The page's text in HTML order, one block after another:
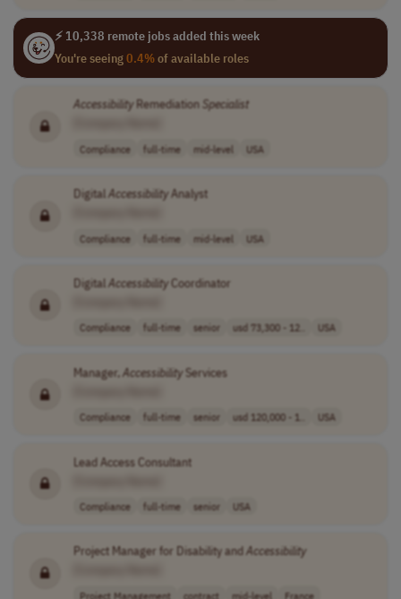
⚡ 10,338 remote jobs added this week
You're seeing0.4%of available roles
AccessibilityRemediation Specialist
Compliance full-time mid-level USA
DigitalAccessibilityAnalyst
Compliance full-time mid-level USA
DigitalAccessibilityCoordinator
Compliance full-time senior usd 73,300 - 12.. USA
Manager,AccessibilityServices
Compliance full-time senior usd 120,000 - 1.. USA
Lead Access Consultant
Compliance full-time senior USA
Project Manager for Disability and Accessibility
Project Management contract mid-level France